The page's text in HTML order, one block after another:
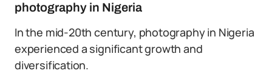
photography in Nigeria
In the mid-20th century, photography in Nigeria
experienced a significant growth and
diversification.